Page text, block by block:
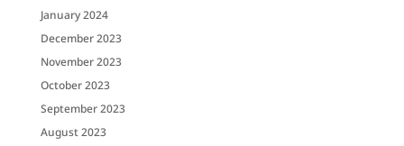
January 2024
December 2023
November 2023
October 2023
September 2023
August 2023